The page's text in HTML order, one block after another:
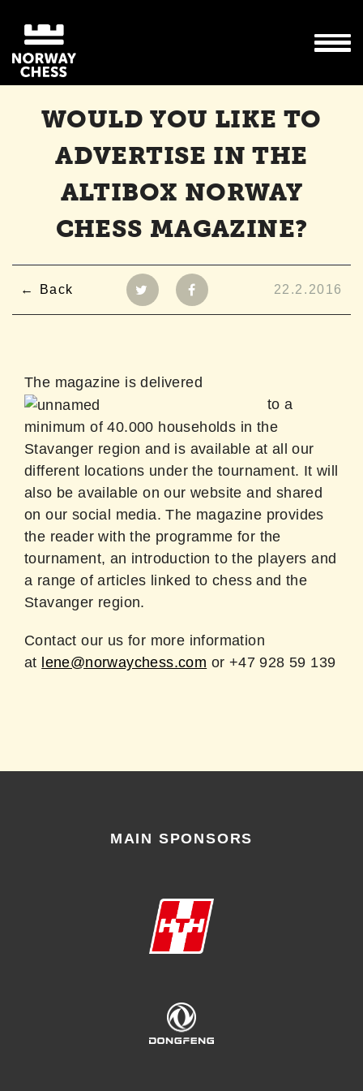
WOULD YOU LIKE TO
ADVERTISE IN THE
ALTIBOX NORWAY
CHESS MAGAZINE?
Back 22.2.2016
The magazine is delivered
to a
minimum of 40.000 households in the
Stavanger region and is available at all our
different locations under the tournament. It will
also be available on our website and shared
on our social media. The magazine provides
the reader with the programme for the
tournament, an introduction to the players and
a range of articles linked to chess and the
Stavanger region.
Contact our us for more information
at lene@norwaychess.com or +47 928 59 139
MAIN SPONSORS